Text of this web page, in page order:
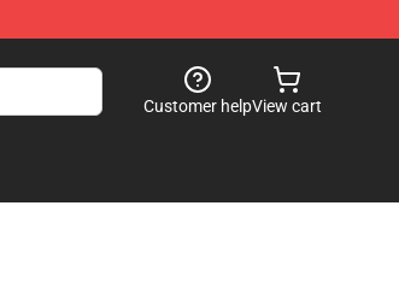
Customer helpView cart